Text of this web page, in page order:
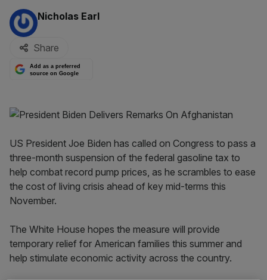
By:
Nicholas Earl
Share
Add as a preferred
source on Google
US President Joe Biden has called on Congress to pass a
three-month suspension of the federal gasoline tax to
help combat record pump prices, as he scrambles to ease
the cost of living crisis ahead of key mid-terms this
November.
The White House hopes the measure will provide
temporary relief for American families this summer and
help stimulate economic activity across the country.